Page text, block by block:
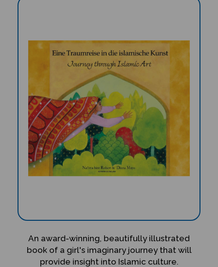
An award-winning, beautifully illustrated
book of a girl's imaginary journey that will
provide insight into Islamic culture.